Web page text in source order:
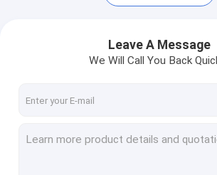
Solid State Relay
Industrial Control Relay
Leave A Message
We Will Call You Back